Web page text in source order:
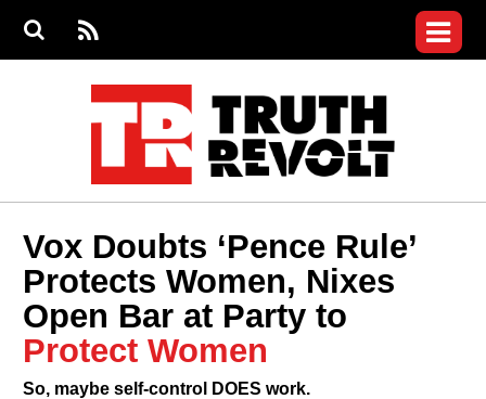
S
S
e
RS
S
menu
Videos
Commentary
Petitions
Donate
Join the Fight
Who We Are
Vox Doubts ‘Pence Rule’
Protects Women, Nixes
Open Bar at Party to
Protect Women
So, maybe self-control DOES work.